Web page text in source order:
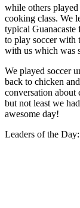
while others
cooking class. We
typical
to play soccer with
with us which was
We played soccer
back to chicken
conversation about
but not least we
awesome day!
Leaders of the